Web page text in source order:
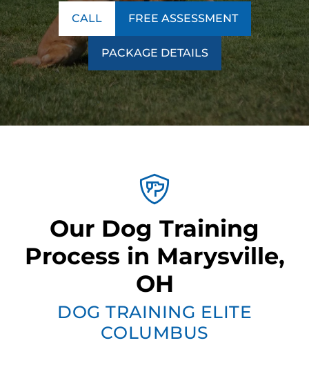
CALL FREE ASSESSMENT
PACKAGE DETAILS
Our Dog Training
Process in Marysville,
OH
DOG TRAINING ELITE
COLUMBUS